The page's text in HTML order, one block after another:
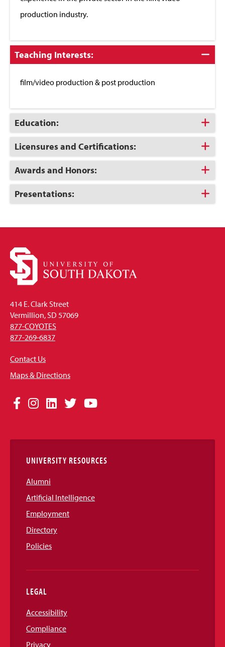
production industry.
Click
to
Teaching Interests:
film/video production & post production
Click
to
Open
Education:
Click
to
Open
Licensures and Certifications:
Click
to
Open
Awards and Honors:
Click
to
Presentations:
414 E. Clark Street
Vermillion, SD 57069
877-COYOTES
877-269-6837
Contact Us
Maps & Directions
Social
Links
Facebook
Instagram
LinkedIn
TwitterYouTube
UNIVERSITY RESOURCES
Alumni
Artificial Intelligence
Employment
Directory
Policies
LEGAL
Accessibility
Compliance
Privacy